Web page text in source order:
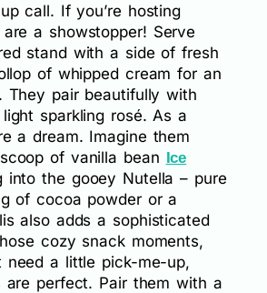
call. If you’re hosting
a showstopper! Serve
stand with a side of fresh
of whipped cream for an
They pair beautifully with
sparkling rosé. As a
a dream. Imagine them
of vanilla bean Ice
into the gooey Nutella – pure
of cocoa powder or a
also adds a sophisticated
cozy snack moments,
need a little pick-me-up,
are perfect. Pair them with a